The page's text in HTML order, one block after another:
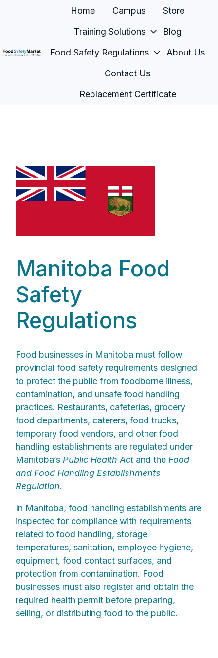
Home Campus Store
Training Solutions Blog
Food Safety Regulations About Us
Contact Us
Replacement Certificate
Manitoba Food
Safety
Regulations
Food businesses in Manitoba must follow
provincial food safety requirements designed
to protect the public from foodborne illness,
contamination, and unsafe food handling
practices. Restaurants, cafeterias, grocery
food departments, caterers, food trucks,
temporary food vendors, and other food
handling establishments are regulated under
Manitoba’s Public Health Act and the Food
and Food Handling Establishments
Regulation.
In Manitoba, food handling establishments are
inspected for compliance with requirements
related to food handling, storage
temperatures, sanitation, employee hygiene,
equipment, food contact surfaces, and
protection from contamination. Food
businesses must also register and obtain the
required health permit before preparing,
selling, or distributing food to the public.